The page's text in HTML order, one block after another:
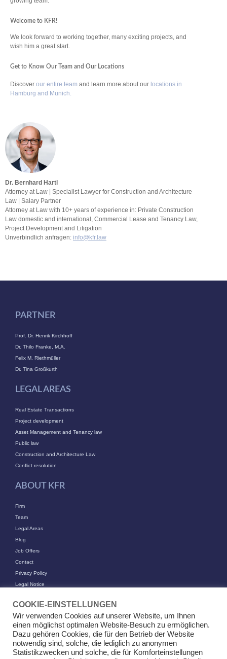
Welcome to KFR!
We look forward to working together, many exciting projects, and
wish him a great start.
Get to Know Our Team and Our Locations
Discover our entire team and learn more about our locations in
Hamburg and Munich.
Dr. Bernhard Hartl
Attorney at Law | Specialist Lawyer for Construction and Architecture
Law | Salary Partner
Attorney at Law with 10+ years of experience in: Private Construction
Law domestic and international, Commercial Lease and Tenancy Law,
Project Development and Litigation
Unverbindlich anfragen: info@kfr.law
PARTNER
Prof. Dr. Henrik Kirchhoff
Dr. Thilo Franke, M.A.
Felix M. Riethmüller
Dr. Tina Großkurth
LEGAL AREAS
Real Estate Transactions
Project development
Asset Management and Tenancy law
Public law
Construction and Architecture Law
Conflict resolution
ABOUT KFR
Firm
Team
Legal Areas
Blog
Job Offers
Contact
Privacy Policy
Legal Notice
CONTACT
KFR Kirchhoff Franke Riethmüller Partnership of Attorneys at Law mbB
Am Kaiserkai 69
20457 Hamburg
COOKIE-EINSTELLUNGEN
Wir verwenden Cookies auf unserer Website, um Ihnen
einen möglichst optimalen Website-Besuch zu ermöglichen.
Dazu gehören Cookies, die für den Betrieb der Website
notwendig sind, solche, die lediglich zu anonymen
Statistikzwecken und solche, die für Komforteinstellungen